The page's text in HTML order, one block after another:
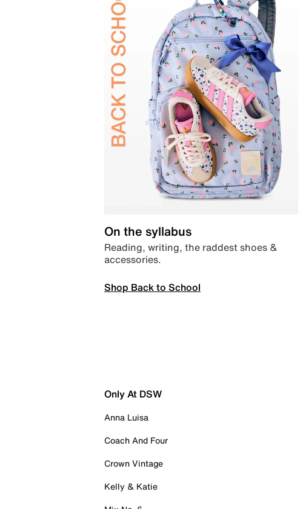
On the syllabus
Reading, writing, the raddest shoes &
accessories.
Shop Back to School
Only At DSW
Anna Luisa
Coach And Four
Crown Vintage
Kelly & Katie